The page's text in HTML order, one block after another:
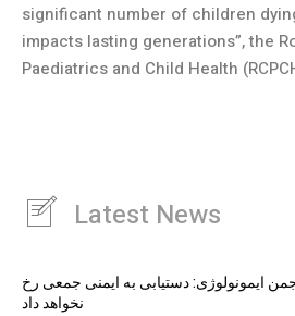
significant number of children
impacts lasting generations”, the
Paediatrics and Child Health
Latest News
ایمونولوژی: دستیابی به ایمنی جمعی رخ
نخواهد داد